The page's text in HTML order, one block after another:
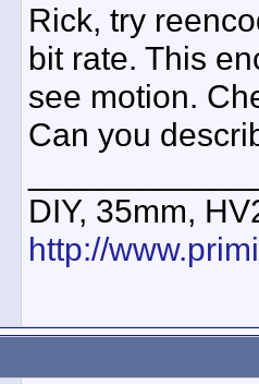
Rick, try
bit rate. This
see motion.
Can you
DIY, 35mm,
http://